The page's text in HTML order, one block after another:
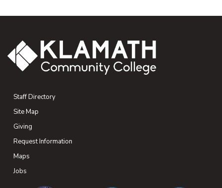
Staff Directory
Site Map
Giving
Request Information
Maps
Jobs